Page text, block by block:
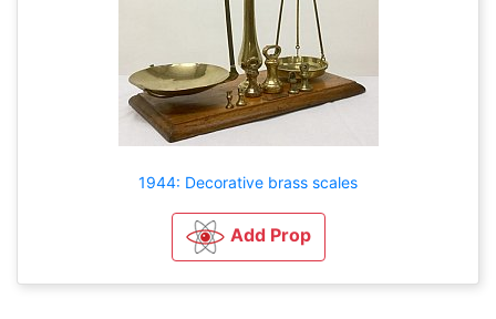
1944: Decorative brass scales
Add Prop